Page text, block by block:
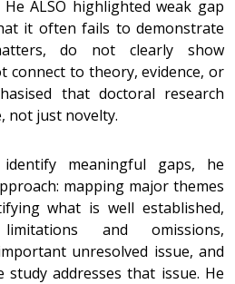
ALSO highlighted weak gap
it often fails to demonstrate
do not clearly show
connect to theory, evidence, or
that doctoral research
not just novelty.
meaningful gaps, he
mapping major themes
what is well established,
and omissions,
unresolved issue, and
addresses that issue. He